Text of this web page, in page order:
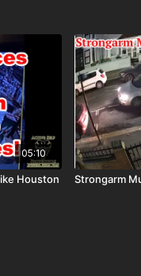
05:10
Houston Strongarm